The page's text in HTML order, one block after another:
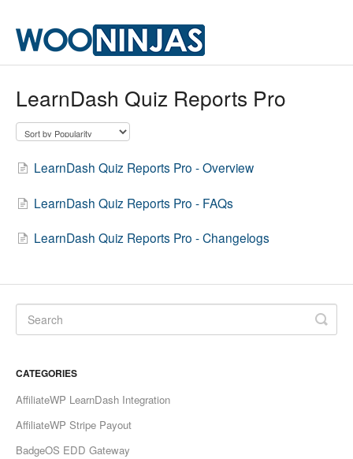
LearnDash Quiz Reports Pro
LearnDash Quiz Reports Pro - Overview
LearnDash Quiz Reports Pro - FAQs
LearnDash Quiz Reports Pro - Changelogs
CATEGORIES
AffiliateWP LearnDash Integration
AffiliateWP Stripe Payout
BadgeOS EDD Gateway